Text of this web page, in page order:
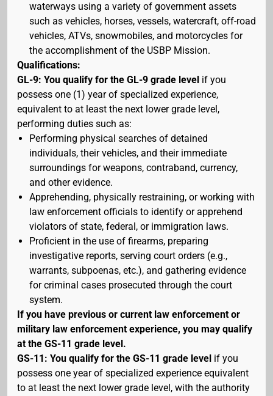
waterways using a variety of government assets
such as vehicles, horses, vessels, watercraft, off-road
vehicles, ATVs, snowmobiles, and motorcycles for
the accomplishment of the USBP Mission.
Qualifications:
GL-9: You qualify for the GL-9 grade level if you
possess one (1) year of specialized experience,
equivalent to at least the next lower grade level,
performing duties such as:
Performing physical searches of detained
individuals, their vehicles, and their immediate
surroundings for weapons, contraband, currency,
and other evidence.
Apprehending, physically restraining, or working with
law enforcement officials to identify or apprehend
violators of state, federal, or immigration laws.
Proficient in the use of firearms, preparing
investigative reports, serving court orders (e.g.,
warrants, subpoenas, etc.), and gathering evidence
for criminal cases prosecuted through the court
system.
If you have previous or current law enforcement or
military law enforcement experience, you may qualify
at the GS-11 grade level.
GS-11: You qualify for the GS-11 grade level if you
possess one year of specialized experience equivalent
to at least the next lower grade level, with the authority